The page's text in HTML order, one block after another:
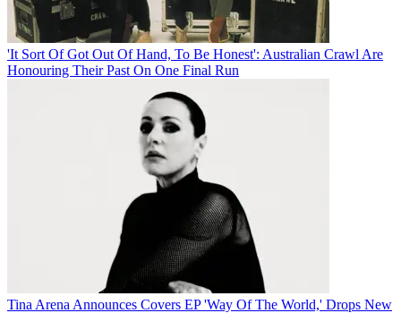
'It Sort Of Got Out Of Hand, To Be Honest': Australian Crawl Are
Honouring Their Past On One Final Run
Tina Arena Announces Covers EP 'Way Of The World,' Drops New